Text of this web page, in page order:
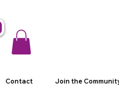
Contact Join the